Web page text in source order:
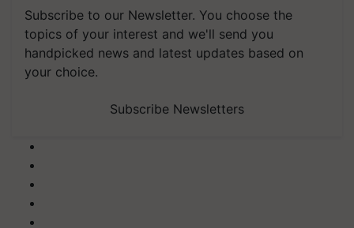
Subscribe to our Newsletter. You choose the
topics of your interest and we'll send you
handpicked news and latest updates based on
your choice.
Subscribe Newsletters